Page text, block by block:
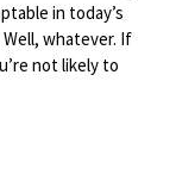
in today’s
whatever. If
not likely to